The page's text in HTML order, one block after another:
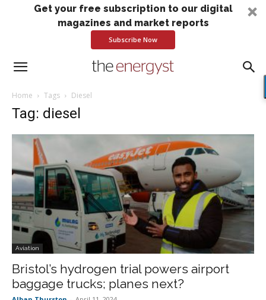
Get your free subscription to our digital
magazines and market reports
Subscribe Now
Home Tags Diesel
Tag: diesel
Aviation
Bristol’s hydrogen trial powers airport
baggage trucks; planes next?